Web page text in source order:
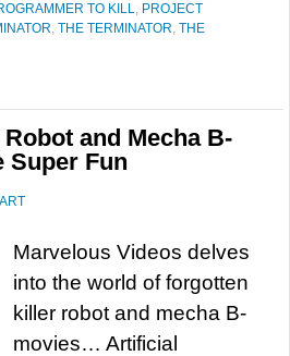
TO KILL, PROJECT
, THE TERMINATOR, THE
and Mecha B-
Super Fun
Marvelous Videos delves
into the world of forgotten
killer robot and mecha B-
movies… Artificial